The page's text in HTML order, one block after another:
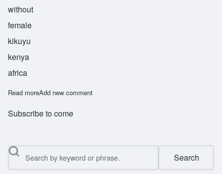
without
female
kikuyu
kenya
africa
Read moreabout Wanja
Add new comment
Subscribe to come
Search